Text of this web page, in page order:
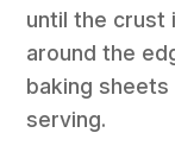
until the crust
around the
baking
serving.